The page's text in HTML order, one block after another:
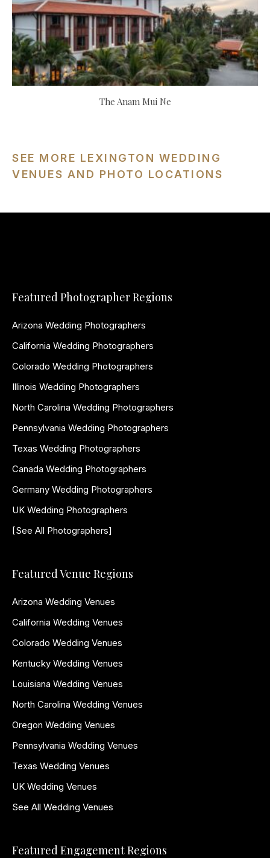
The Anam Mui Ne
SEE MORE LEXINGTON WEDDING
VENUES AND PHOTO LOCATIONS
Featured Photographer Regions
Arizona Wedding Photographers
California Wedding Photographers
Colorado Wedding Photographers
Illinois Wedding Photographers
North Carolina Wedding Photographers
Pennsylvania Wedding Photographers
Texas Wedding Photographers
Canada Wedding Photographers
Germany Wedding Photographers
UK Wedding Photographers
[See All Photographers]
Featured Venue Regions
Arizona Wedding Venues
California Wedding Venues
Colorado Wedding Venues
Kentucky Wedding Venues
Louisiana Wedding Venues
North Carolina Wedding Venues
Oregon Wedding Venues
Pennsylvania Wedding Venues
Texas Wedding Venues
UK Wedding Venues
See All Wedding Venues
Featured Engagement Regions